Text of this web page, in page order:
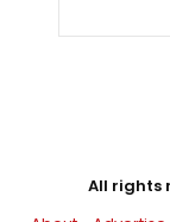
All rights